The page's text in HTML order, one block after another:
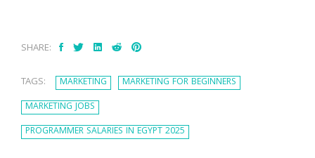
SHARE:
TAGS: MARKETING
MARKETING FOR BEGINNERS
MARKETING JOBS
PROGRAMMER SALARIES IN EGYPT 2025